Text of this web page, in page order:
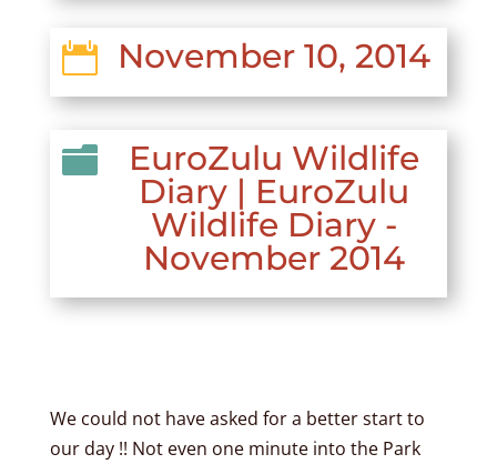
 November 10, 2014

EuroZulu Wildlife
Diary | EuroZulu
Wildlife Diary -
November 2014
We could not have asked for a better start to
our day !! Not even one minute into the Park